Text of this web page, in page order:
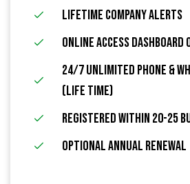
Lifetime Company Alerts
Online Access
24/7 Unlimited Phone &
(Life Time)
Registered within 20-25
Optional Annual Renewal